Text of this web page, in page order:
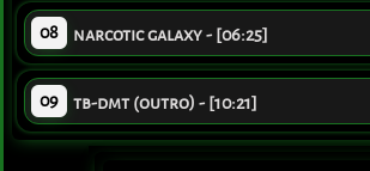
08 narcotic galaxy - [06:25]
09 tb-dmt (outro) - [10:21]